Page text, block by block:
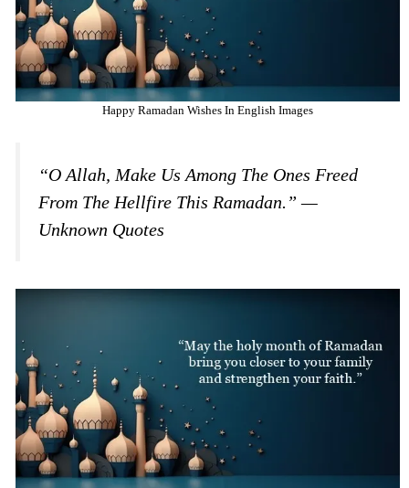
Happy Ramadan Wishes In English Images
“O Allah, Make Us Among The Ones Freed
From The Hellfire This Ramadan.” —
Unknown Quotes